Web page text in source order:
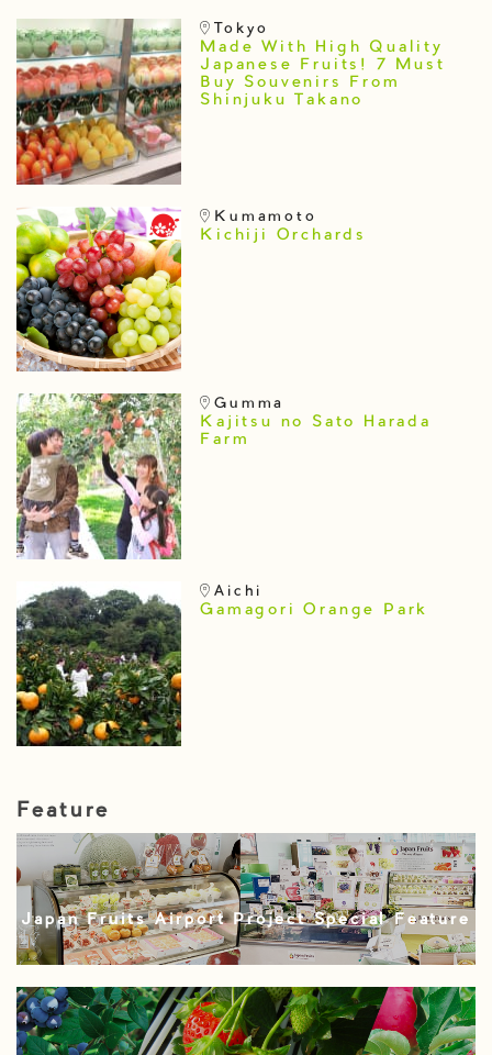
Tokyo
Made With High Quality
Japanese Fruits! 7 Must
Buy Souvenirs From
Shinjuku Takano
Kumamoto
Kichiji Orchards
Gumma
Kajitsu no Sato Harada
Farm
Aichi
Gamagori Orange Park
Feature
Japan Fruits Airport Project Special Feature